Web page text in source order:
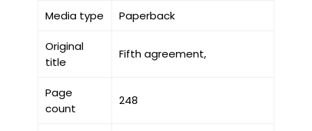
Media type Paperback
Original
title
Fifth agreement,
Page
count
248